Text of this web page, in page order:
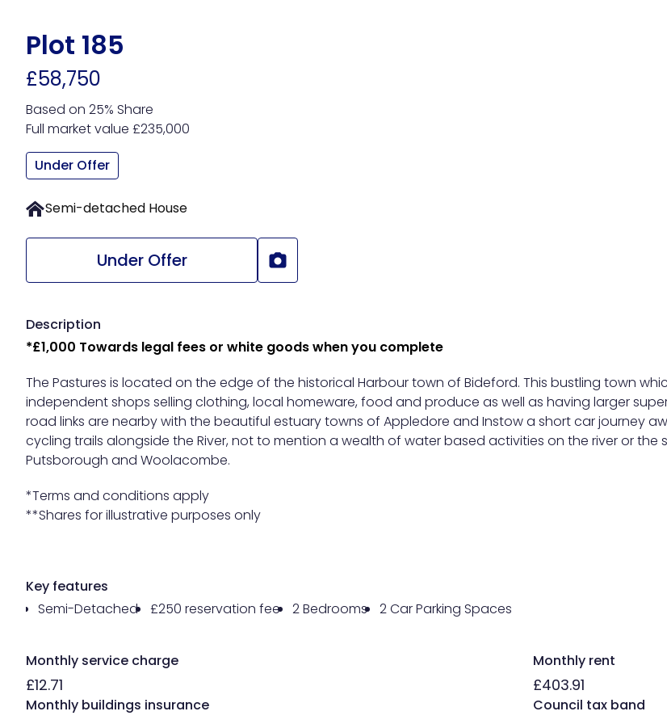
main
content
Plot 185
£58,750
Based on 25% Share
Full market value £235,000
Under Offer
Semi-detached House
Under Offer
Description
*£1,000 Towards legal fees or white goods when you complete
The Pastures is located on the edge of the historical Harbour town of Bideford. This bustling town
independent shops selling clothing, local homeware, food and produce as well as having larger
road links are nearby with the beautiful estuary towns of Appledore and Instow a short car journey
cycling trails alongside the River, not to mention a wealth of water based activities on the river or the
Putsborough and Woolacombe.
*Terms and conditions apply
**Shares for illustrative purposes only
Key features
Semi-Detached
£250 reservation fee 2 Bedrooms 2 Car Parking Spaces
Monthly service charge
£12.71
Monthly rent
£403.91
Monthly buildings insurance Council tax band